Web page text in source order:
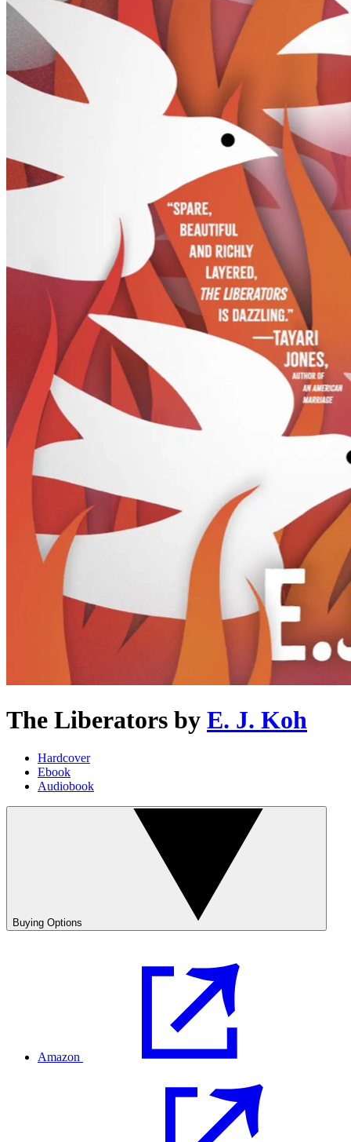
The Liberators by E. J. Koh
Hardcover
Ebook
Audiobook
Buying Options
Amazon